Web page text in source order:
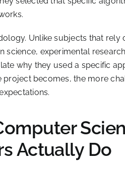
Unlike subjects that rely
science, experimental
why they used a specific
project becomes, the more
Actually Do